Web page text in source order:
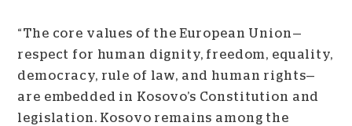
“The core values of the European Union—
respect for human dignity, freedom, equality,
democracy, rule of law, and human rights—
are embedded in Kosovo’s Constitution and
legislation. Kosovo remains among the